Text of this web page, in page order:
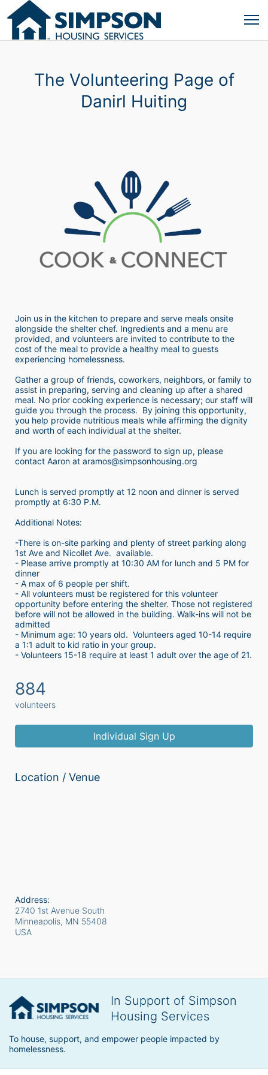
The Volunteering Page of
Danirl Huiting
Join us in the kitchen to prepare and serve meals onsite
alongside the shelter chef. Ingredients and a menu are
provided, and volunteers are invited to contribute to the
cost of the meal to provide a healthy meal to guests
experiencing homelessness.
Gather a group of friends, coworkers, neighbors, or family to
assist in preparing, serving and cleaning up after a shared
meal. No prior cooking experience is necessary; our staff will
guide you through the process.  By joining this opportunity,
you help provide nutritious meals while affirming the dignity
and worth of each individual at the shelter.
If you are looking for the password to sign up, please
contact Aaron at aramos@simpsonhousing.org
Lunch is served promptly at 12 noon and dinner is served
promptly at 6:30 P.M.
Additional Notes:
-There is on-site parking and plenty of street parking along
1st Ave and Nicollet Ave.  available.
- Please arrive promptly at 10:30 AM for lunch and 5 PM for
dinner
- A max of 6 people per shift.
- All volunteers must be registered for this volunteer
opportunity before entering the shelter. Those not registered
before will not be allowed in the building. Walk-ins will not be
admitted
- Minimum age: 10 years old.  Volunteers aged 10-14 require
a 1:1 adult to kid ratio in your group.
884
volunteers
Individual Sign Up
Location / Venue
Address:
2740 1st Avenue South
Minneapolis, MN 55408
USA
In Support of Simpson
Housing Services
To house, support, and empower people impacted by
homelessness.